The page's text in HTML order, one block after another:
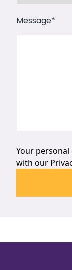
Message*
Your
with our